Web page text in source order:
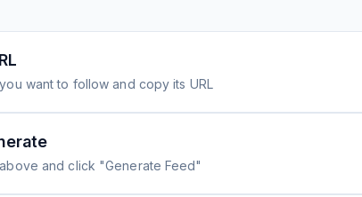
want to follow and copy its URL
and click "Generate Feed"